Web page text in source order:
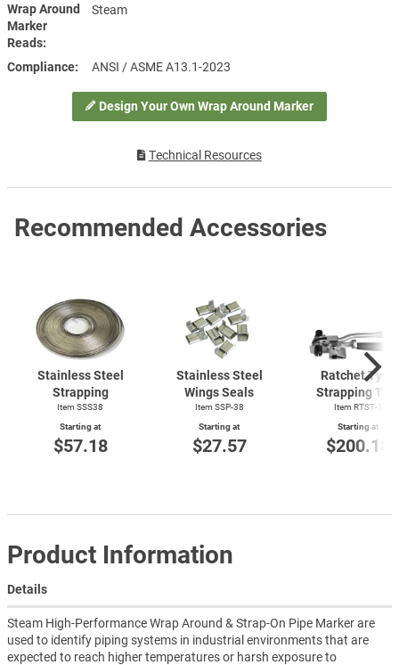
Design Your Own Wrap Around Marker
Wrap Around
Marker
Reads
Steam
Compliance ANSI / ASME A13.1-2023
Technical Resources
Recommended Accessories
Stainless Steel
Strapping
Item SSS38
Starting at
$57.18
Stainless Steel
Wings Seals
Item SSP-38
Starting at
$27.57
Ratchet Type
Strapping
Item RTST-1
Starting at
$200.18
Product Information
Details
Steam High-Performance Wrap Around & Strap-On Pipe Marker are
used to identify piping systems in industrial environments that are
expected to reach higher temperatures or harsh exposure to